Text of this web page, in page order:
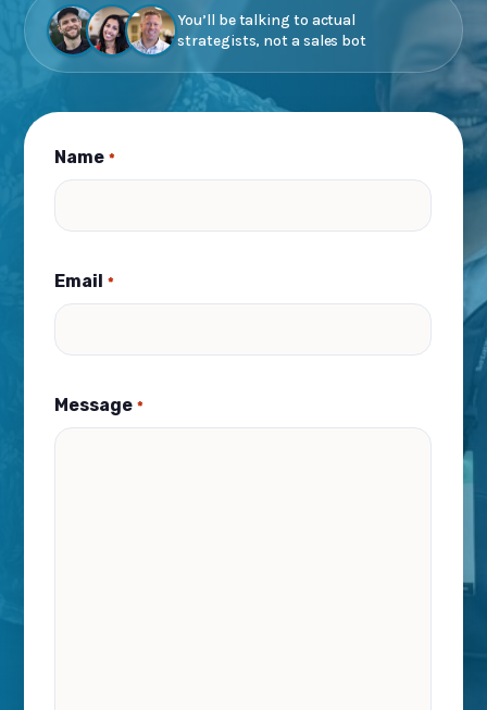
You’ll be talking to actual
strategists, not a sales bot
Name *
Email *
Message *